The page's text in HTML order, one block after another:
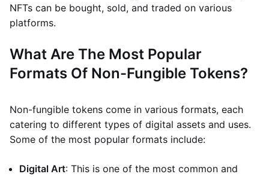
NFTs can be bought, sold, and traded on various
platforms.
What Are The Most Popular
Formats Of Non-Fungible Tokens?
Non-fungible tokens come in various formats, each
catering to different types of digital assets and uses.
Some of the most popular formats include:
Digital Art: This is one of the most common and